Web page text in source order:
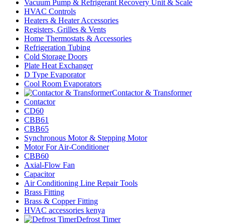
Vacuum Pump & Refrigerant Recovery Unit & Scale
HVAC Controls
Heaters & Heater Accessories
Registers, Grilles & Vents
Home Thermostats & Accessories
Refrigeration Tubing
Cold Storage Doors
Plate Heat Exchanger
D Type Evaporator
Cool Room Evaporators
Contactor & Transformer
Contactor
CD60
CBB61
CBB65
Synchronous Motor & Stepping Motor
Motor For Air-Conditioner
CBB60
Axial-Flow Fan
Capacitor
Air Conditioning Line Repair Tools
Brass Fitting
Brass & Copper Fitting
HVAC accessories kenya
Defrost Timer